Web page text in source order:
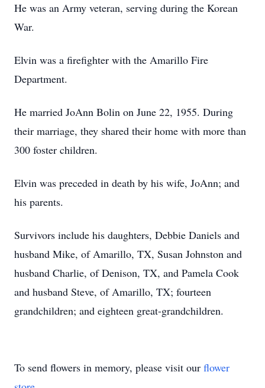
He was an Army veteran, serving during the Korean
War.
Elvin was a firefighter with the Amarillo Fire
Department.
He married JoAnn Bolin on June 22, 1955. During
their marriage, they shared their home with more than
300 foster children.
Elvin was preceded in death by his wife, JoAnn; and
his parents.
Survivors include his daughters, Debbie Daniels and
husband Mike, of Amarillo, TX, Susan Johnston and
husband Charlie, of Denison, TX, and Pamela Cook
and husband Steve, of Amarillo, TX; fourteen
grandchildren; and eighteen great-grandchildren.
To send flowers in memory, please visit our flower